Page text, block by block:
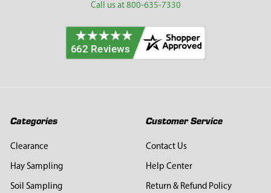
Call us at 800-635-7330
Categories
Clearance
Hay Sampling
Soil Sampling
Customer Service
Contact Us
Help Center
Return & Refund Policy